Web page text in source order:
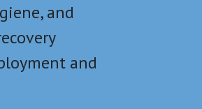
and
and